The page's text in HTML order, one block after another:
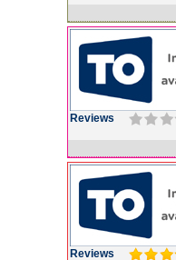
Reviews
Reviews